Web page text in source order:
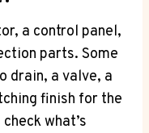
a control panel,
parts. Some
drain, a valve, a
finish for the
what’s